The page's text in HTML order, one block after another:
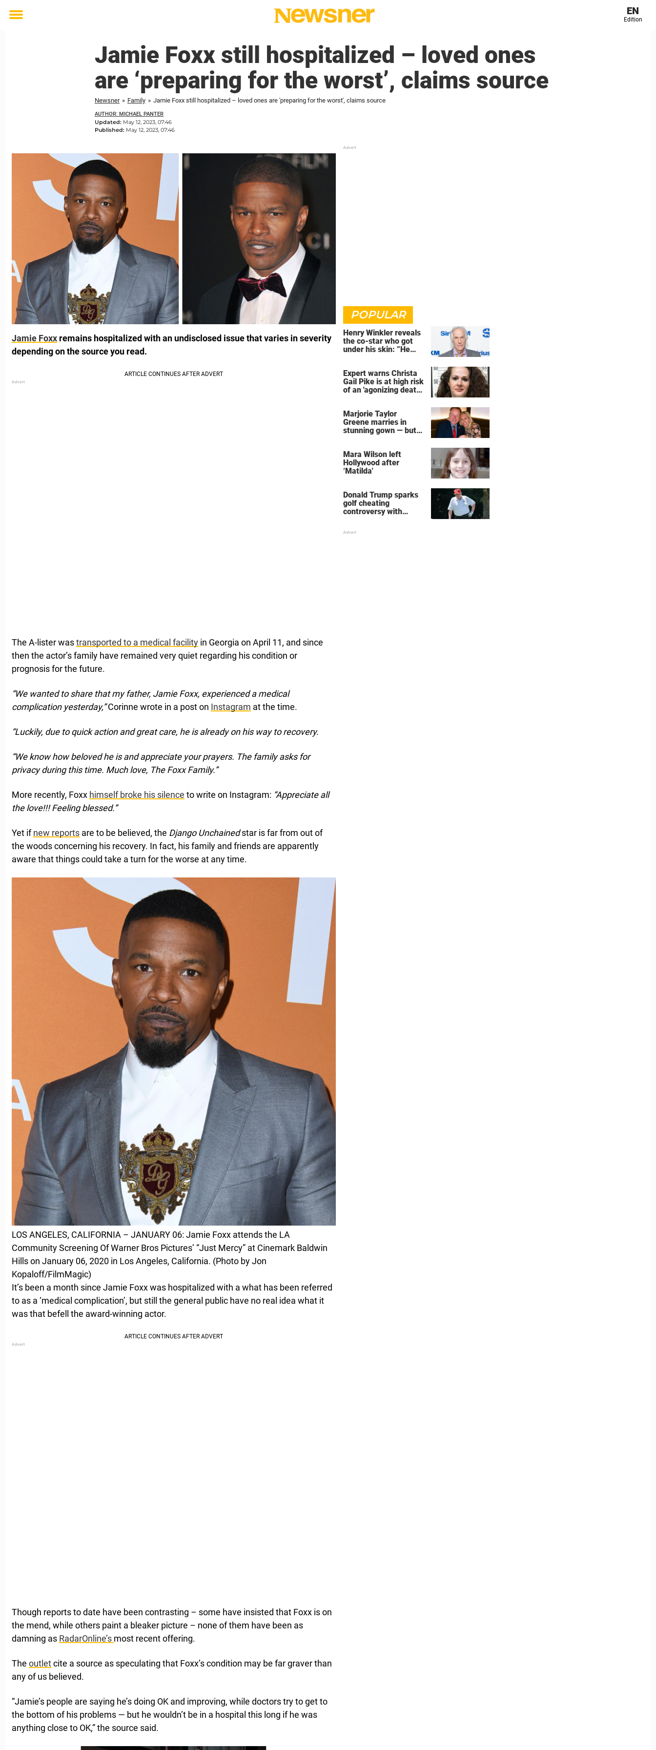
Toggle
EN
Edition
Jamie Foxx still hospitalized – loved ones
are ‘preparing for the worst’, claims source
Newsner » Family » Jamie Foxx still hospitalized – loved ones are 'preparing for the worst', claims source
AUTHOR: MICHAEL PANTER
Updated: May 12, 2023, 07:46
Published: May 12, 2023, 07:46
Jamie Foxx remains hospitalized with an undisclosed issue that varies in severity
depending on the source you read.
The A-lister wastransported to a medical facility in Georgia on April 11, and since
then the actor’s family have remained very quiet regarding his condition or
prognosis for the future.
“We wanted to share that my father, Jamie Foxx, experienced a medical
complication yesterday,”Corinne wrote in a post on Instagram at the time.
“Luckily, due to quick action and great care, he is already on his way to recovery.
“We know how beloved he is and appreciate your prayers. The family asks for
privacy during this time. Much love, The Foxx Family.”
More recently, Foxx himself broke his silence to write on Instagram: “Appreciate all
the love!!! Feeling blessed.”
Yet ifnew reports are to be believed, the Django Unchainedstar is far from out of
the woods concerning his recovery. In fact, his family and friends are apparently
aware that things could take a turn for the worse at any time.
LOS ANGELES, CALIFORNIA – JANUARY 06: Jamie Foxx attends the LA
Community Screening Of Warner Bros Pictures’ “Just Mercy” at Cinemark Baldwin
Hills on January 06, 2020 in Los Angeles, California. (Photo by Jon
Kopaloff/FilmMagic)
It’s been a month since Jamie Foxx was hospitalized with a what has been referred
to as a ‘medical complication’, but still the general public have no real idea what it
was that befell the award-winning actor.
Though reports to date have been contrasting – some have insisted that Foxx is on
the mend, while others paint a bleaker picture – none of them have been as
damning as RadarOnline’s most recent offering.
The outletcite a source as speculating that Foxx’s condition may be far graver than
any of us believed.
“Jamie’s people are saying he’s doing OK and improving, while doctors try to get to
the bottom of his problems — but he wouldn’t be in a hospital this long if he was
anything close to OK,” the source said.
POPULAR
Henry Winkler reveals
the co-star who got
under his skin: ”He
Expert warns Christa
Gail Pike is at high risk
of an 'agonizing death'
Marjorie Taylor
Greene marries in
stunning gown — but
Mara Wilson left
Hollywood after
‘Matilda'
Donald Trump sparks
golf cheating
controversy with